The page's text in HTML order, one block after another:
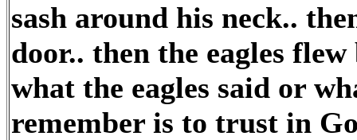
sash around his neck..
door.. then the eagles
what the eagles said or
remember is to trust in